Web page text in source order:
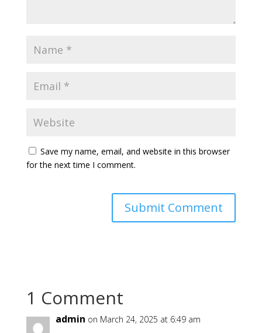
Save my name, email, and website in this browser
for the next time I comment.
1 Comment
admin on March 24, 2025 at 6:49 am